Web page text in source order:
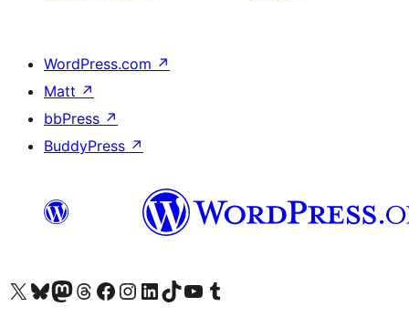
WordPress.com ↗
Matt ↗
bbPress ↗
BuddyPress ↗
Visit our X (formerly Twitter) account
Visit our Bluesky account
Visit our Mastodon account
Visit our Threads account
Visit our Facebook page
Visit our Instagram account
Visit our LinkedIn account
Visit our TikTok account
Visit our YouTube channel
Visit our Tumblr account